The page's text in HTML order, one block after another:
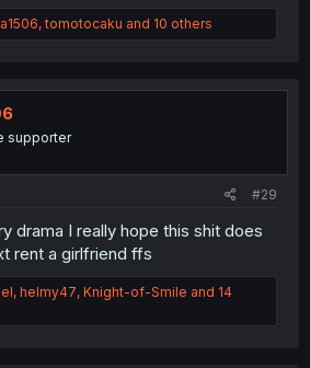
,tomotocaku and 10 others
supporter
#29
drama I really hope this shit does
rent a girlfriend ffs
, helmy47, Knight-of-Smile and 14